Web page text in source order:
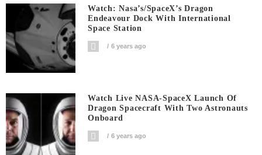
Watch: Nasa’s/SpaceX’s Dragon
Endeavour Dock With International
Space Station
6 years ago
Watch Live NASA-SpaceX Launch Of
Dragon Spacecraft With Two Astronauts
Onboard
6 years ago